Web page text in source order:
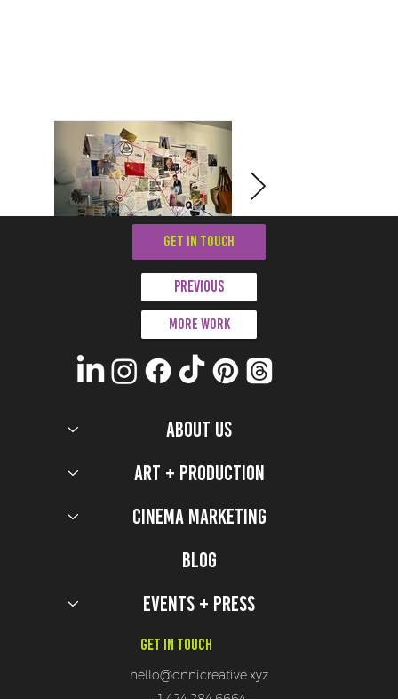
Previous
GET IN TOUCH
More work
ABOUT US
Art + Production
Cinema Marketing
Blog
Events + Press
Get In Touch
hello@onnicreative.xyz